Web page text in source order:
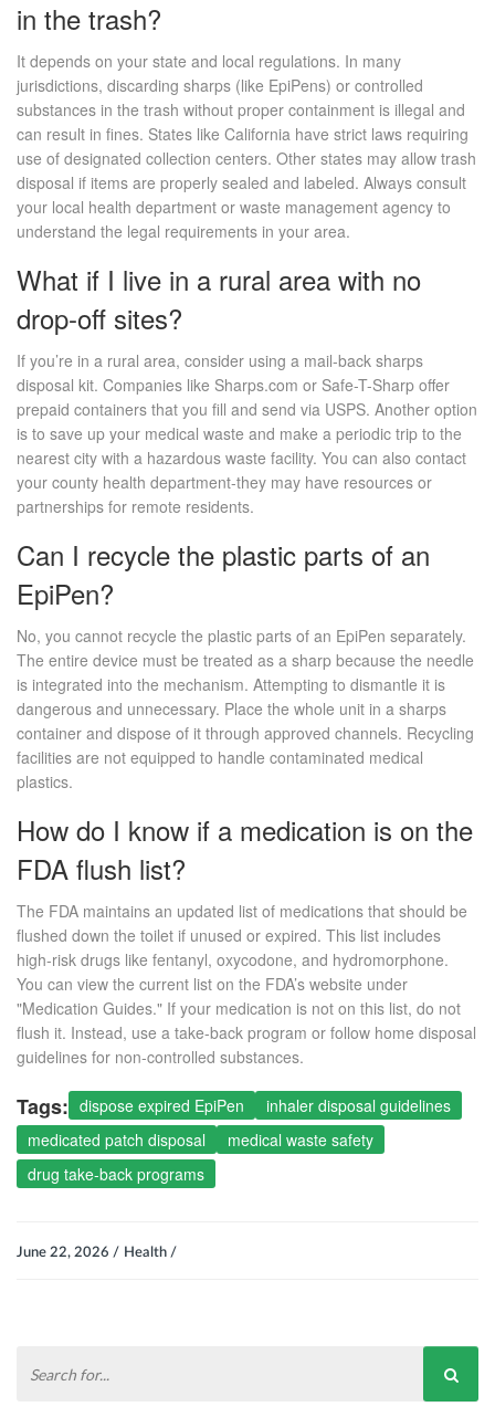
in the trash?
It depends on your state and local regulations. In many
jurisdictions, discarding sharps (like EpiPens) or controlled
substances in the trash without proper containment is illegal and
can result in fines. States like California have strict laws requiring
use of designated collection centers. Other states may allow trash
disposal if items are properly sealed and labeled. Always consult
your local health department or waste management agency to
understand the legal requirements in your area.
What if I live in a rural area with no
drop-off sites?
If you’re in a rural area, consider using a mail-back sharps
disposal kit. Companies like Sharps.com or Safe-T-Sharp offer
prepaid containers that you fill and send via USPS. Another option
is to save up your medical waste and make a periodic trip to the
nearest city with a hazardous waste facility. You can also contact
your county health department-they may have resources or
partnerships for remote residents.
Can I recycle the plastic parts of an
EpiPen?
No, you cannot recycle the plastic parts of an EpiPen separately.
The entire device must be treated as a sharp because the needle
is integrated into the mechanism. Attempting to dismantle it is
dangerous and unnecessary. Place the whole unit in a sharps
container and dispose of it through approved channels. Recycling
facilities are not equipped to handle contaminated medical
plastics.
How do I know if a medication is on the
FDA flush list?
The FDA maintains an updated list of medications that should be
flushed down the toilet if unused or expired. This list includes
high-risk drugs like fentanyl, oxycodone, and hydromorphone.
You can view the current list on the FDA’s website under
"Medication Guides." If your medication is not on this list, do not
flush it. Instead, use a take-back program or follow home disposal
guidelines for non-controlled substances.
Tags: dispose expired EpiPen
inhaler disposal guidelines
medicated patch disposal
medical waste safety
drug take-back programs
June 22, 2026 / Health /